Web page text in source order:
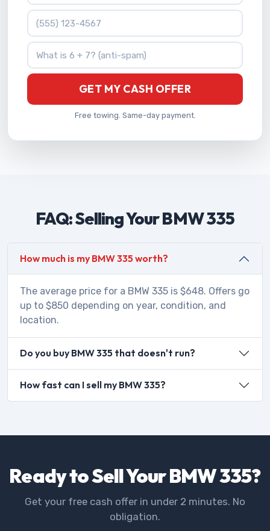
Phone Number
What is 6 + 7?
GET MY CASH OFFER
Free towing. Same-day payment.
FAQ: Selling Your BMW 335
How much is my BMW 335 worth?
The average price for a BMW 335 is $648. Offers go
up to $850 depending on year, condition, and
location.
Do you buy BMW 335 that doesn't run?
How fast can I sell my BMW 335?
Ready to Sell Your BMW 335?
Get your free cash offer in under 2 minutes. No
obligation.